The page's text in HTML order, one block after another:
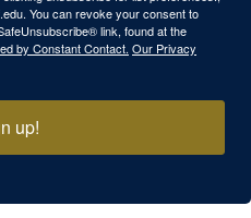
You can revoke your consent to
link, found at the
by Constant Contact. Our Privacy
up!